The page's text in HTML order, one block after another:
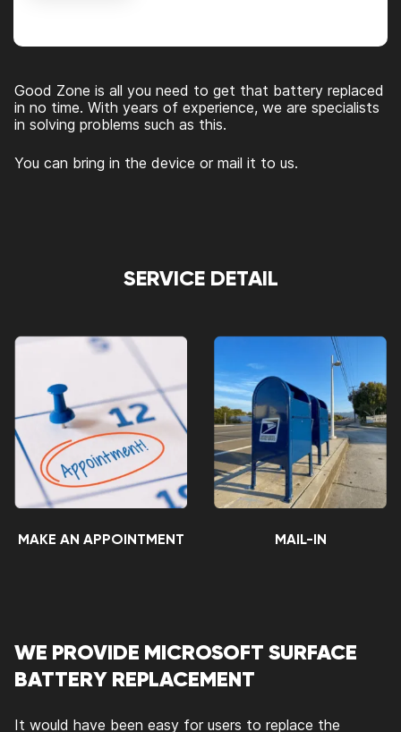
Good Zone is all you need to get that battery replaced
in no time. With years of experience, we are specialists
in solving problems such as this.
You can bring in the device or mail it to us.
SERVICE DETAIL
MAKE AN APPOINTMENT MAIL-IN
WE PROVIDE MICROSOFT SURFACE
BATTERY REPLACEMENT
It would have been easy for users to replace the